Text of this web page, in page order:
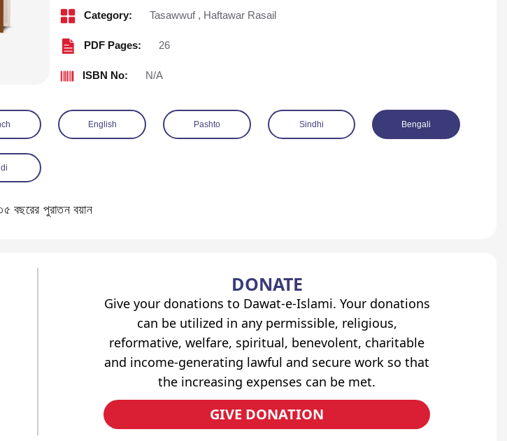
Category: Tasawwuf , Haftawar Rasail
PDF Pages: 26
ISBN No: N/A
English Pashto Sindhi Bengali
বছরের পুরাতন বয়ান
DONATE
Give your donations to Dawat-e-Islami. Your donations
can be utilized in any permissible, religious,
reformative, welfare, spiritual, benevolent, charitable
and income-generating lawful and secure work so that
the increasing expenses can be met.
GIVE DONATION